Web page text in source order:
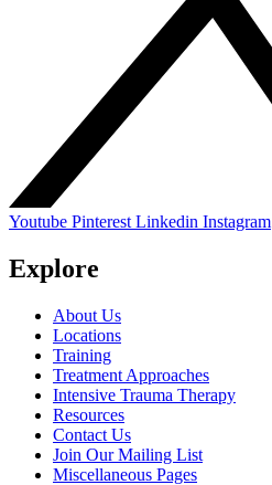
Youtube Pinterest Linkedin Instagram
Explore
About Us
Locations
Training
Treatment Approaches
Intensive Trauma Therapy
Resources
Contact Us
Join Our Mailing List
Miscellaneous Pages